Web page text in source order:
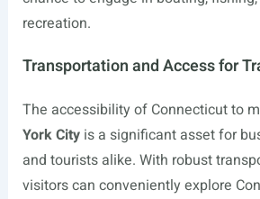
recreation.
Transportation and Access for
The accessibility of Connecticut to
York Cityis a significant asset for
and tourists alike. With robust
visitors can conveniently explore